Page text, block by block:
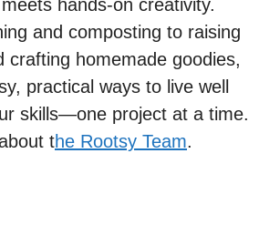
hands-on creativity.
and composting to raising
crafting homemade goodies,
practical ways to live well
skills—one project at a time.
the Rootsy Team.